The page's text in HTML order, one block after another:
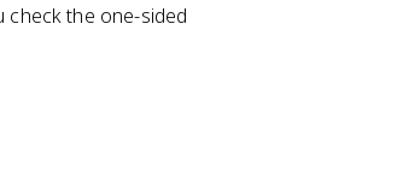
check the one-sided